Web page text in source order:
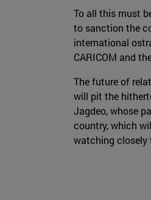
To all this must
to sanction the
international
CARICOM and
The future of
will pit the
Jagdeo, whose
country, which
watching closely